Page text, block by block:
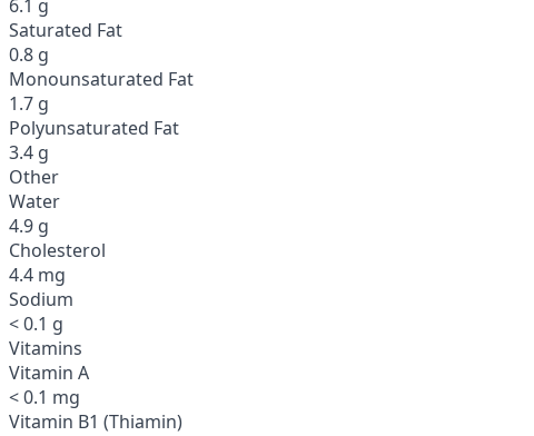
6.1 g
Saturated Fat
0.8 g
Monounsaturated Fat
1.7 g
Polyunsaturated Fat
3.4 g
Other
Water
4.9 g
Cholesterol
4.4 mg
Sodium
< 0.1 g
Vitamins
Vitamin A
< 0.1 mg
Vitamin B1 (Thiamin)